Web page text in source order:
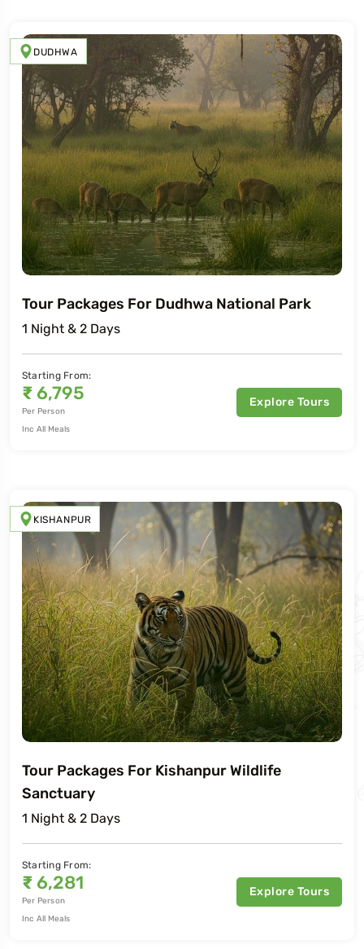
DUDHWA
Tour Packages For Dudhwa National Park
1 Night & 2 Days
Starting From:
₹ 6,795
Per Person
Inc All Meals
Explore Tours
KISHANPUR
Tour Packages For Kishanpur Wildlife
Sanctuary
1 Night & 2 Days
Starting From:
₹ 6,281
Per Person
Inc All Meals
Explore Tours